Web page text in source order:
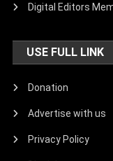
Digital Editors
USE FULL LINK
Donation
Advertise with us
Privacy Policy